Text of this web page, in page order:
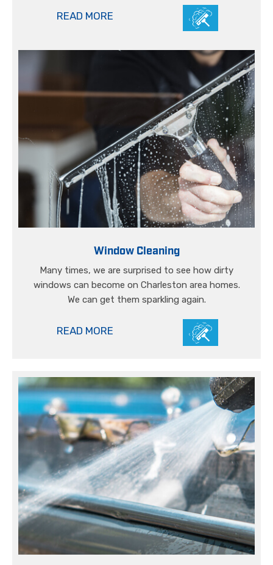
READ MORE
Window Cleaning
Many times, we are surprised to see how dirty
windows can become on Charleston area homes.
We can get them sparkling again.
READ MORE